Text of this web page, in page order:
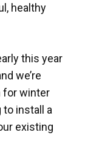
healthy
this year
we’re
for winter
to install a
existing